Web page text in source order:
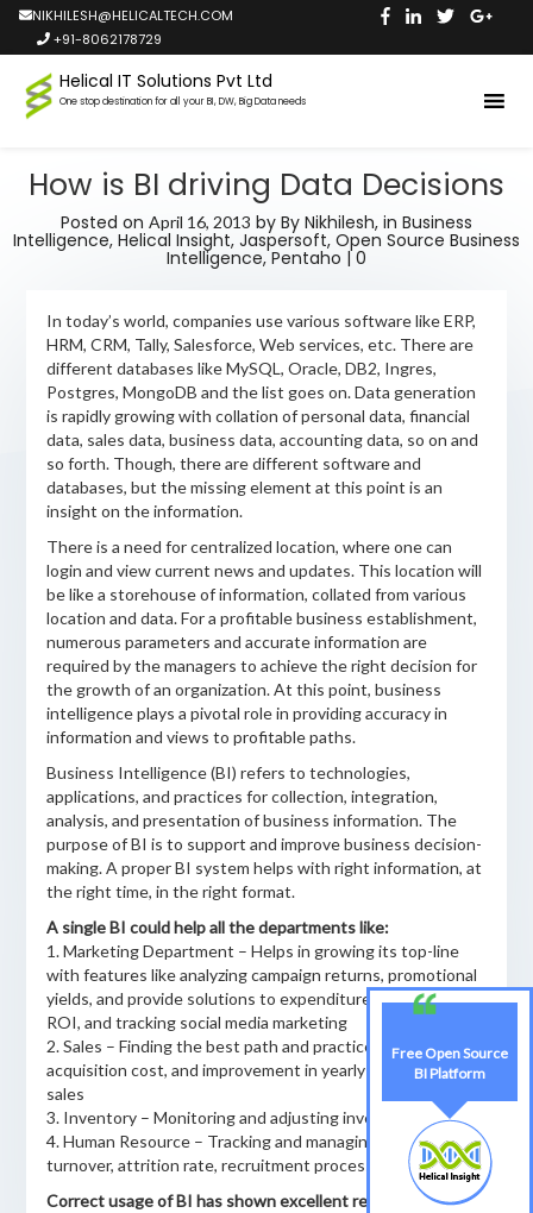
NIKHILESH@HELICALTECH.COM
+91-8062178729
Helical IT Solutions Pvt Ltd
One stop destination for all your BI, DW, Big Data needs
How is BI driving Data Decisions
Posted on April 16, 2013 by By Nikhilesh, in Business
Intelligence, Helical Insight, Jaspersoft, Open Source Business
Intelligence,Pentaho |0
In today’s world, companies use various software like ERP,
HRM, CRM, Tally, Salesforce, Web services, etc. There are
different databases like MySQL, Oracle, DB2, Ingres,
Postgres, MongoDB and the list goes on. Data generation
is rapidly growing with collation of personal data, financial
data, sales data, business data, accounting data, so on and
so forth. Though, there are different software and
databases, but the missing element at this point is an
insight on the information.
There is a need for centralized location, where one can
login and view current news and updates. This location will
be like a storehouse of information, collated from various
location and data. For a profitable business establishment,
numerous parameters and accurate information are
required by the managers to achieve the right decision for
the growth of an organization. At this point, business
intelligence plays a pivotal role in providing accuracy in
information and views to profitable paths.
Business Intelligence (BI) refers to technologies,
applications, and practices for collection, integration,
analysis, and presentation of business information. The
purpose of BI is to support and improve business decision-
making. A proper BI system helps with right information, at
the right time, in the right format.
A single BI could help all the departments like:
1. Marketing Department – Helps in growing its top-line
with features like analyzing campaign returns, promotional
yields, and provide solutions to expenditure for profitable
ROI, and tracking social media marketing
2. Sales – Finding the best path and practices, customer
acquisition cost, and improvement in yearly turnover and
sales
3. Inventory – Monitoring and adjusting inventory levels
4. Human Resource – Tracking and managing employee
turnover, attrition rate, recruitment process, etc.
Correct usage of BI has shown excellent results in all the
Free Open Source
BI Platform